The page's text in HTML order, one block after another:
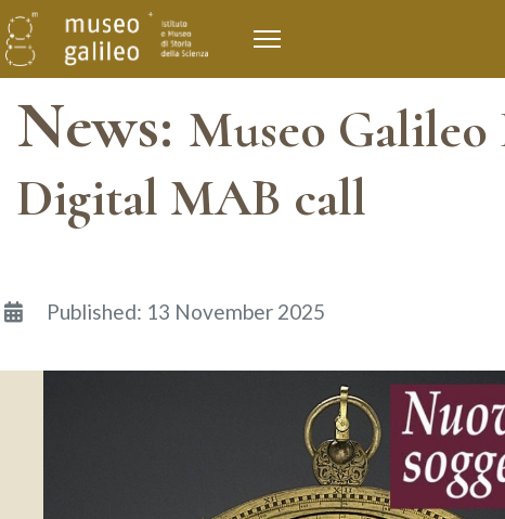
News: Museo
Digital MAB call
DetailsPublished: 13 November 2025